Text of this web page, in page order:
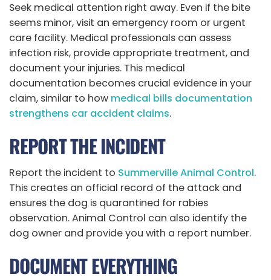
Seek medical attention right away. Even if the bite
seems minor, visit an emergency room or urgent
care facility. Medical professionals can assess
infection risk, provide appropriate treatment, and
document your injuries. This medical
documentation becomes crucial evidence in your
claim, similar to how medical bills documentation
strengthens car accident claims.
REPORT THE INCIDENT
Report the incident to Summerville Animal Control.
This creates an official record of the attack and
ensures the dog is quarantined for rabies
observation. Animal Control can also identify the
dog owner and provide you with a report number.
DOCUMENT EVERYTHING